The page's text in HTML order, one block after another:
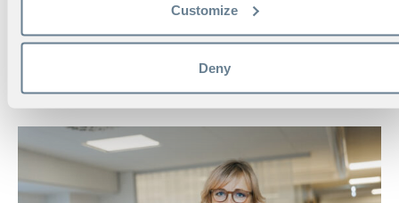
Customize
Deny
RELATED, FROM OUR
INSPIRATION ROOM